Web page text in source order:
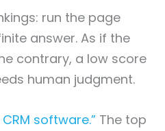
run the page
answer. As if the
contrary, a low score
human judgment.
CRM software.” The top